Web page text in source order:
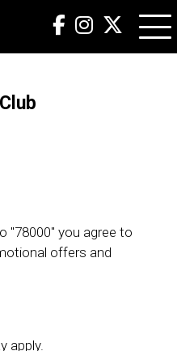
"78000" you agree to
offers and
apply.